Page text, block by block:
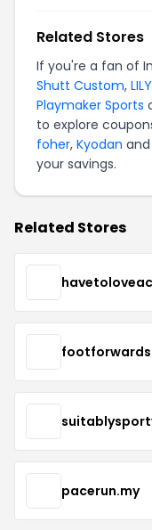
Related Stores
If you're a fan of
Shutt Custom,
Playmaker Sports
to explore
foher, Kyodan and
your savings.
Related Stores
pacerun.my